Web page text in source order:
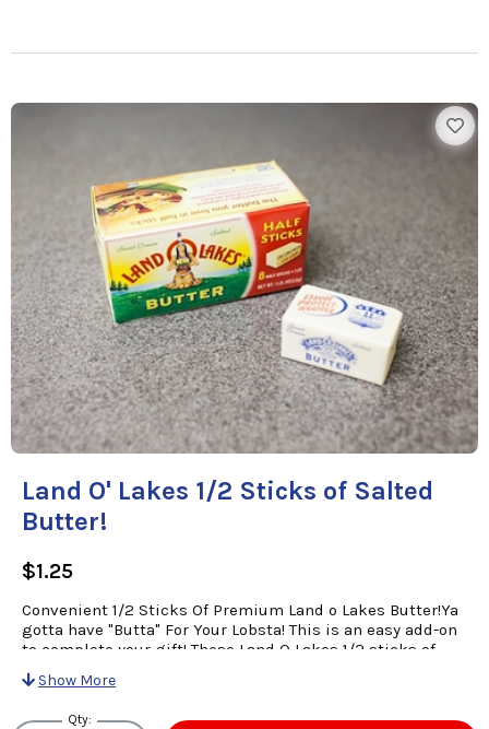
Land O' Lakes 1/2 Sticks of Salted
Butter!
$1.25
Convenient 1/2 Sticks Of Premium Land o Lakes Butter!Ya
gotta have "Butta" For Your Lobsta! This is an easy add-on
to complete your gift! These Land O Lakes 1/2 sticks of
creamy salted butter are just the right size and no waste!
( Butter Sticks Are 1/4 cup Each And Are Available as An
Show More
Qty: